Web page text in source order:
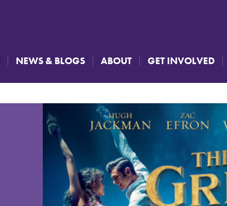
NEWS & BLOGS ABOUT GET INVOLVED